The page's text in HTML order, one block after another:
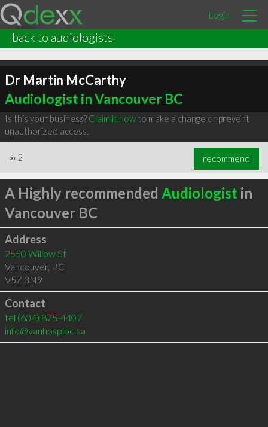
Login
back to audiologists
Dr Martin McCarthy
Audiologist in Vancouver BC
Is this your business? Claim it nowto make a change or prevent
unauthorized access.
∞ 2 recommend
A Highly recommended Audiologist in
Vancouver BC
Address
2550 Willow St
Vancouver, BC
V5Z 3N9
Contact
tel (604) 875-4407
info@vanhosp.bc.ca